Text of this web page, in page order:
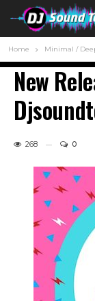
Home Minimal /
New
268 0